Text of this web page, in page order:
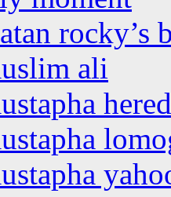
rocky’s
ali